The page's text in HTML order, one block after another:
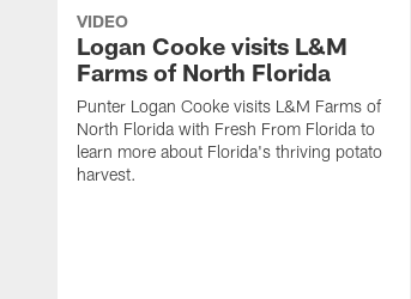
VIDEO
Logan Cooke visits L&M
Farms of North Florida
Punter Logan Cooke visits L&M Farms of
North Florida with Fresh From Florida to
learn more about Florida's thriving potato
harvest.